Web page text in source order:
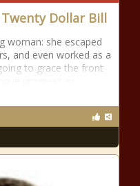
Dollar Bill
woman: she escaped
and even worked as a
to grace the front